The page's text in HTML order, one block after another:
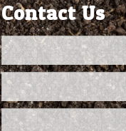
Contact Us